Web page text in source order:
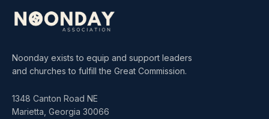
Noonday exists to equip and support leaders
and churches to fulfill the Great Commission.
1348 Canton Road NE
Marietta, Georgia 30066